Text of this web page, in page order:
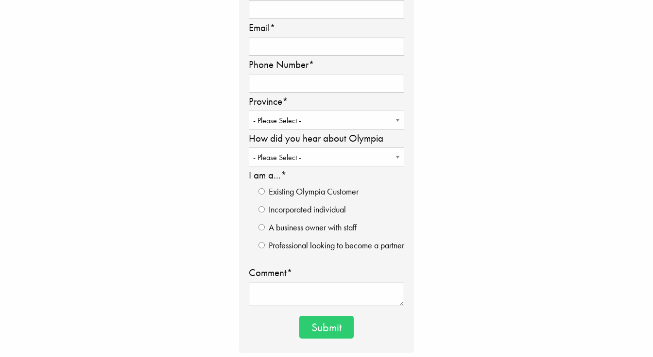
Email*
Phone Number*
Province*
How did you hear about Olympia
I am a...*
Existing Olympia Customer
Incorporated individual
A business owner with staff
Professional looking to become a partner
Comment*